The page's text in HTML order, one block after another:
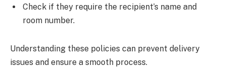
Check if they require the recipient’s name and
room number.
Understanding these policies can prevent delivery
issues and ensure a smooth process.